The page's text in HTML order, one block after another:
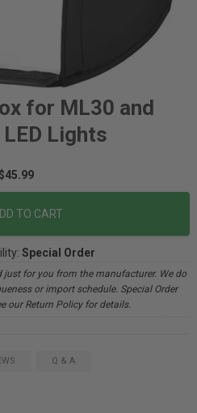
for ML30 and
Lights
TO CART
Special Order
just for you from the manufacturer. We do
or import schedule. Special Order
our Return Policy for details.
Q & A